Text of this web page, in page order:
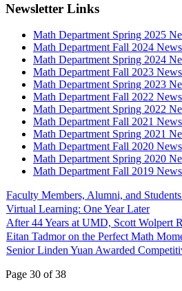
Newsletter Links
Math Department Spring 2025
Math Department Fall 2024
Math Department Spring 2024
Math Department Fall 2023
Math Department Spring 2023
Math Department Fall 2022
Math Department Spring 2022
Math Department Fall 2021
Math Department Spring 2021
Math Department Fall 2020
Math Department Spring 2020
Math Department Fall 2019
Faculty Members, Alumni, and
Virtual Learning: One Year Later
After 44 Years at UMD, Scott Wolpert
Eitan Tadmor on the Perfect Math
Senior Linden Yuan Awarded
Page 30 of 38